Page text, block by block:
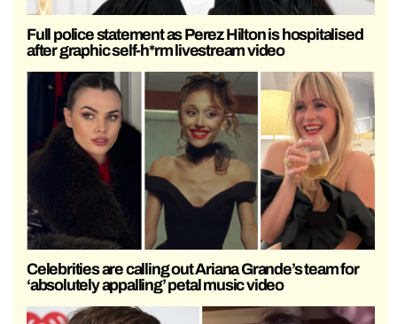
Full police statement as Perez Hilton is hospitalised
after graphic self-h*rm livestream video
Celebrities are calling out Ariana Grande’s team for
‘absolutely appalling’ petal music video